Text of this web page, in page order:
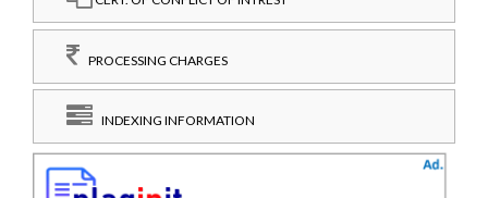
PROCESSING CHARGES
INDEXING INFORMATION